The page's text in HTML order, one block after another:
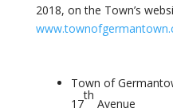
2018, on the Town’s
Town of
17
th
Avenue